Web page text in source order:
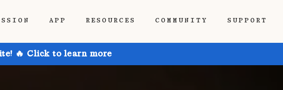
APP RESOURCES COMMUNITY SUPPORT
🔥 Click to learn more